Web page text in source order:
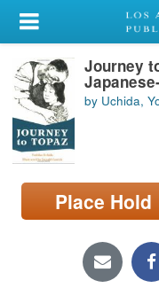
My Account
Library Card
Sign In
Search
Locations/Hours
page)
Journey
by Uchida,
Place Hold